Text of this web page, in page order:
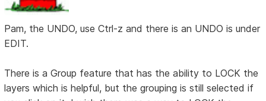
Pam, the UNDO, use Ctrl-z and there is an UNDO is under
EDIT.
There is a Group feature that has the ability to LOCK the
layers which is helpful, but the grouping is still selected if